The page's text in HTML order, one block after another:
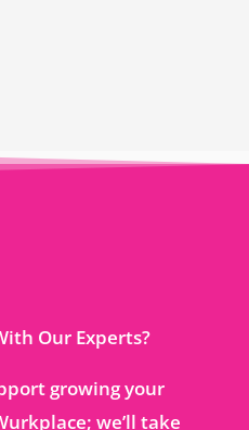
Our Experts?
growing your
we’ll take